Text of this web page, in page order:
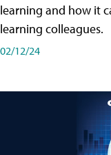
learning and how it
learning colleagues.
02/12/24